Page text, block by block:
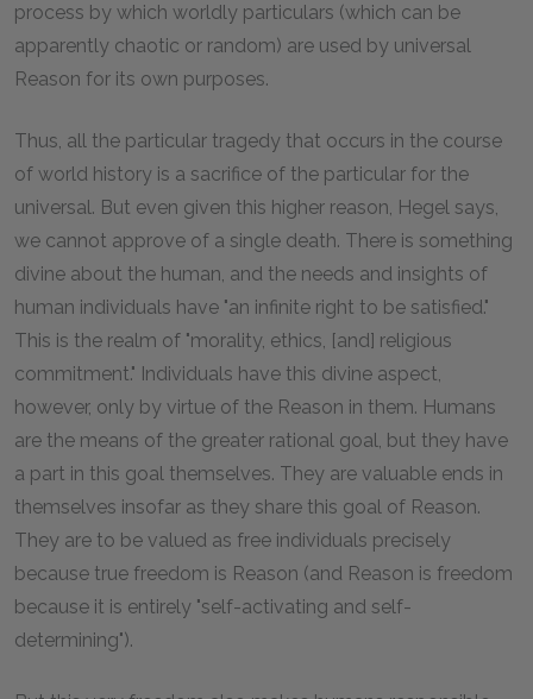
process by which worldly particulars (which can be
apparently chaotic or random) are used by universal
Reason for its own purposes.
Thus, all the particular tragedy that occurs in the course
of world history is a sacrifice of the particular for the
universal. But even given this higher reason, Hegel says,
we cannot approve of a single death. There is something
divine about the human, and the needs and insights of
human individuals have "an infinite right to be satisfied."
This is the realm of "morality, ethics, [and] religious
commitment." Individuals have this divine aspect,
however, only by virtue of the Reason in them. Humans
are the means of the greater rational goal, but they have
a part in this goal themselves. They are valuable ends in
themselves insofar as they share this goal of Reason.
They are to be valued as free individuals precisely
because true freedom is Reason (and Reason is freedom
because it is entirely "self-activating and self-
determining").